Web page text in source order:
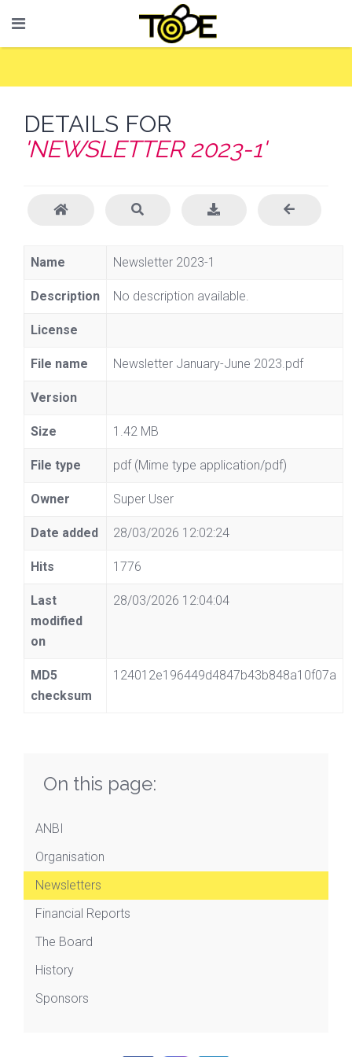
DETAILS FOR
'NEWSLETTER 2023-1'
Name Newsletter 2023-1
Description No description available.
License
File name Newsletter January-June 2023.pdf
Version
Size 1.42 MB
File type pdf (Mime type application/pdf)
Owner Super User
Date added 28/03/2026 12:02:24
Hits 1776
Last
modified
on
28/03/2026 12:04:04
MD5
checksum
124012e196449d4847b43b848a10f07a
On this page:
ANBI
Organisation
Newsletters
Financial Reports
The Board
History
Sponsors